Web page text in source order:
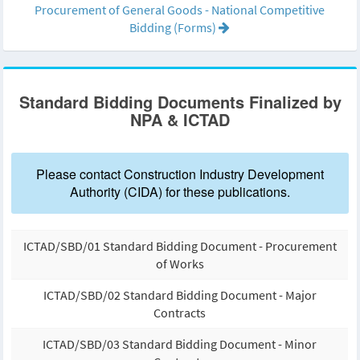
Procurement of General Goods - National Competitive
Bidding (Forms)
Standard Bidding Documents Finalized by
NPA & ICTAD
Please contact Construction Industry Development
Authority (CIDA) for these publications.
ICTAD/SBD/01 Standard Bidding Document - Procurement
of Works
ICTAD/SBD/02 Standard Bidding Document - Major
Contracts
ICTAD/SBD/03 Standard Bidding Document - Minor